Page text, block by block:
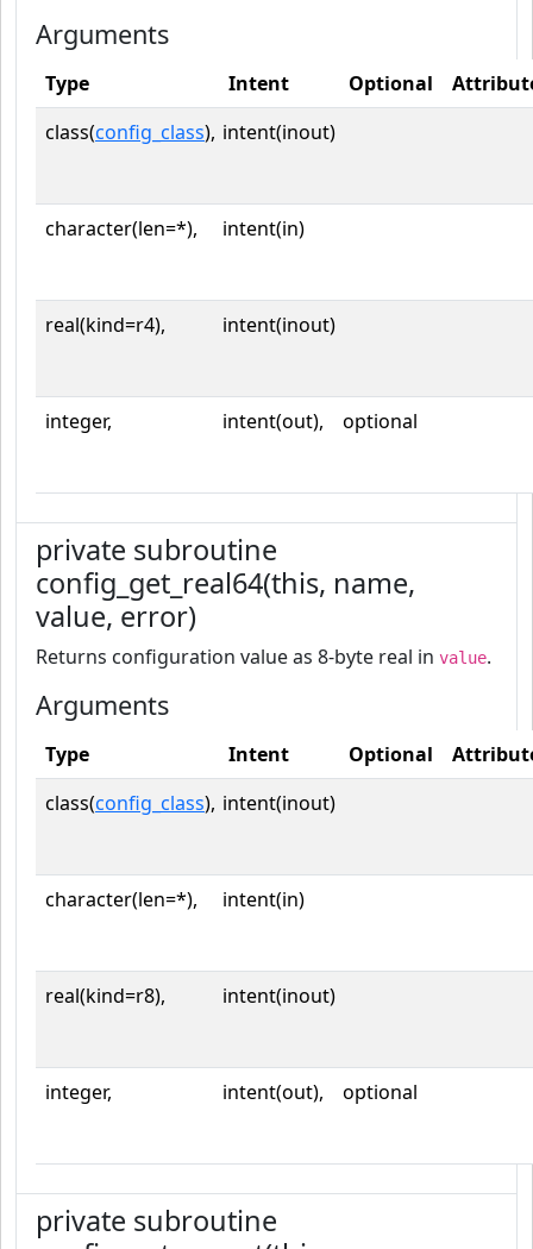
Arguments
Type Intent Optional
class(config_class), intent(inout)
character(len=*), intent(in)
real(kind=r4), intent(inout)
integer, intent(out), optional
private subroutine
config_get_real64(this, name,
value, error)
Returns configuration value as 8-byte real in value.
Arguments
Type Intent Optional
class(config_class), intent(inout)
character(len=*), intent(in)
real(kind=r8), intent(inout)
integer, intent(out), optional
private subroutine